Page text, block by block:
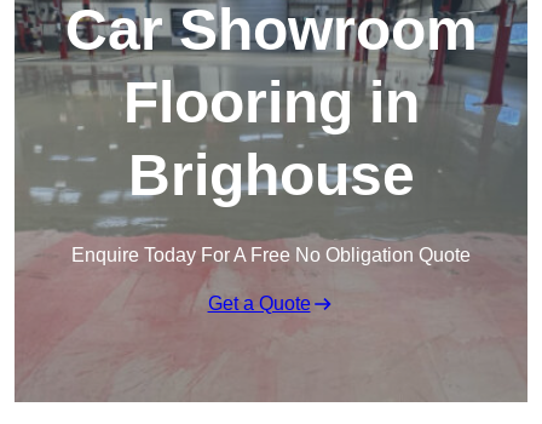
Car Showroom
Flooring in
Brighouse
Enquire Today For A Free No Obligation Quote
Get a Quote